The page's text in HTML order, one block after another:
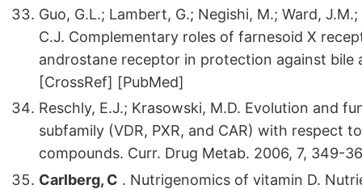
Guo, G.L.; Lambert, G.; Negishi, M.; Ward,
C.J. Complementary roles of farnesoid X
androstane receptor in protection against bile
[CrossRef] [PubMed]
Reschly, E.J.; Krasowski, M.D. Evolution and
subfamily (VDR, PXR, and CAR) with respect
compounds. Curr. Drug Metab. 2006, 7, 349-
Carlberg, C . Nutrigenomics of vitamin D.